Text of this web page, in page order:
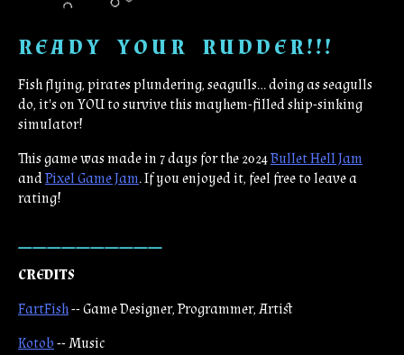
R E A D Y Y O U R R U D D E R ! ! !
Fish flying, pirates plundering, seagulls... doing as seagulls
do, it's on YOU to survive this mayhem-filled ship-sinking
simulator!
This game was made in 7 days for the 2024Bullet Hell Jam
andPixel Game Jam. If you enjoyed it, feel free to leave a
rating!
CREDITS
FartFish-- Game Designer, Programmer, Artist
Kotob-- Music